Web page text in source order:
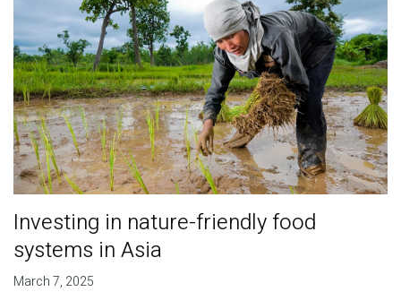
Investing in nature-friendly food
systems in Asia
March 7, 2025